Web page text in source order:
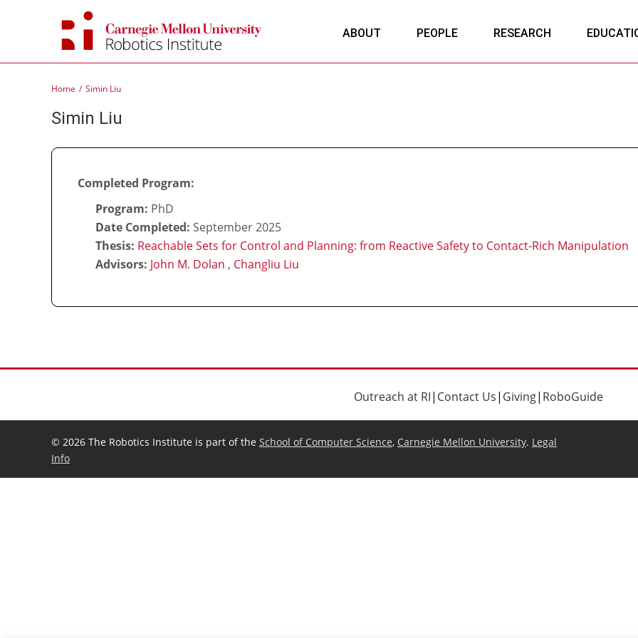
ABOUT PEOPLE RESEARCH
Home Simin Liu
Simin Liu
Completed Program:
Program: PhD
Date Completed: September 2025
Thesis: Reachable Sets for Control and Planning: from Reactive Safety to Contact-Rich Manipulation
Advisors: John M. Dolan , Changliu Liu
Outreach at RI| Contact Us| Giving| RoboGuide
© 2026 The Robotics Institute is part of the School of Computer Science, Carnegie Mellon University. Legal
Info